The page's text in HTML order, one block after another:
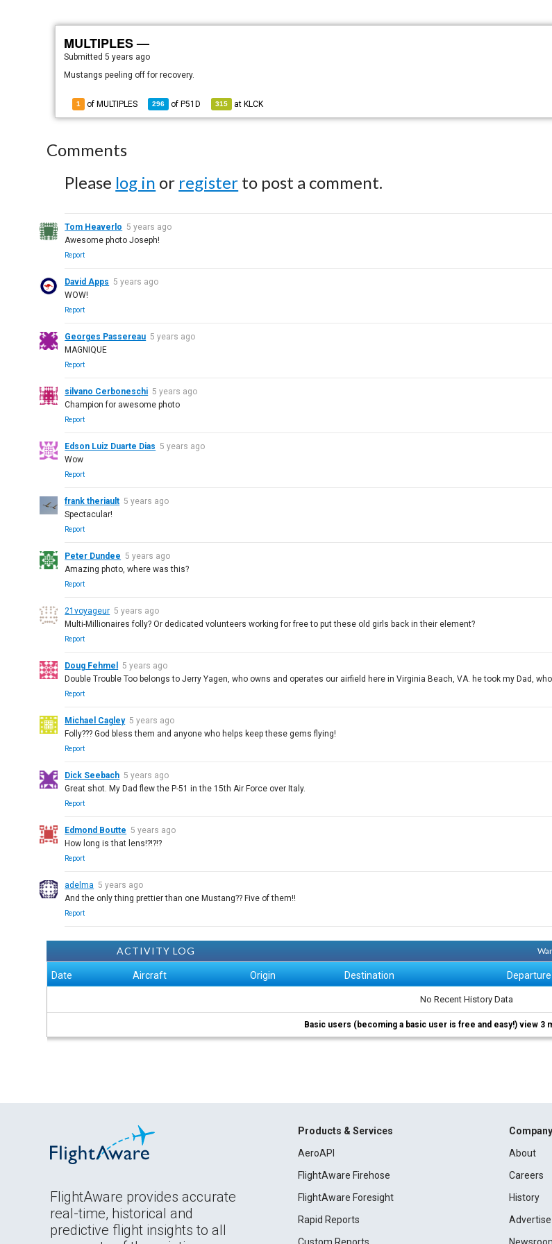
MULTIPLES —
Submitted5 years ago
Mustangs peeling off for recovery.
1 of MULTIPLES 296 of P51D 315 at KLCK
Comments
Please log in or register to post a comment.
Tom Heaverlo 5 years ago
Awesome photo Joseph!
Report
David Apps 5 years ago
WOW!
Report
Georges Passereau 5 years ago
MAGNIQUE
Report
silvano Cerboneschi 5 years ago
Champion for awesome photo
Report
Edson Luiz Duarte Dias 5 years ago
Wow
Report
frank theriault 5 years ago
Spectacular!
Report
Peter Dundee 5 years ago
Amazing photo, where was this?
Report
21voyageur 5 years ago
Multi-Millionaires folly? Or dedicated volunteers working for free to put these old girls back in their element?
Report
Doug Fehmel
5 years ago
Double Trouble Too belongs to Jerry Yagen, who owns and operates our airfield here in Virginia Beach, VA. he took my Dad,
Report
Michael Cagley 5 years ago
Folly??? God bless them and anyone who helps keep these gems flying!
Report
Dick Seebach 5 years ago
Great shot. My Dad flew the P-51 in the 15th Air Force over Italy.
Report
Edmond Boutte 5 years ago
How long is that lens!?!?!?
Report
adelma 5 years ago
And the only thing prettier than one Mustang?? Five of them!!
Report
ACTIVITY LOG
Date Aircraft Origin Destination Departure
No Recent History Data
Basic users (becoming a basic user is free and easy!) view 3
FlightAware provides accurate
real-time, historical and
predictive flight insights to all
Products & Services
AeroAPI
FlightAware Firehose
FlightAware Foresight
Rapid Reports
Company
About
Careers
History
Advertise